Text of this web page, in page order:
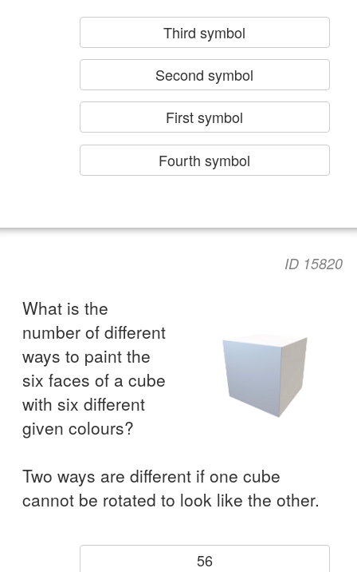
Third symbol
Second symbol
First symbol
Fourth symbol
ID 15820
What is the
number of different
ways to paint the
six faces of a cube
with six different
given colours?
Two ways are different if one cube
cannot be rotated to look like the other.
56